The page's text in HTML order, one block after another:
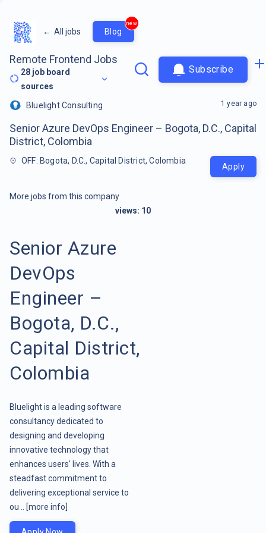
← All jobs Blog
new
Remote Frontend Jobs
28 job board
sources
Subscribe
Bluelight Consulting
Senior Azure DevOps Engineer – Bogota, D.C., Capital
District, Colombia
OFF: Bogota, D.C., Capital District, Colombia
1 year ago
Apply
More jobs from this company
views: 10
Senior Azure
DevOps
Engineer –
Bogota, D.C.,
Capital District,
Colombia
Bluelight is a leading software
consultancy dedicated to
designing and developing
innovative technology that
enhances users' lives. With a
steadfast commitment to
delivering exceptional service to
ou ..
[more info]